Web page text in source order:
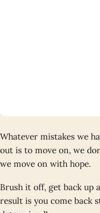
Whatever mistakes we
out is to move on, we
we move on with hope.
Brush it off, get back up
result is you come back